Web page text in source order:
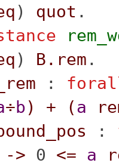
) quot .
) B.rem .
:
÷b) + (a
:
-> 0 <= a